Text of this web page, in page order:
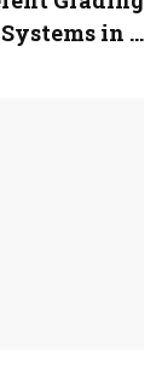
Systems in ...